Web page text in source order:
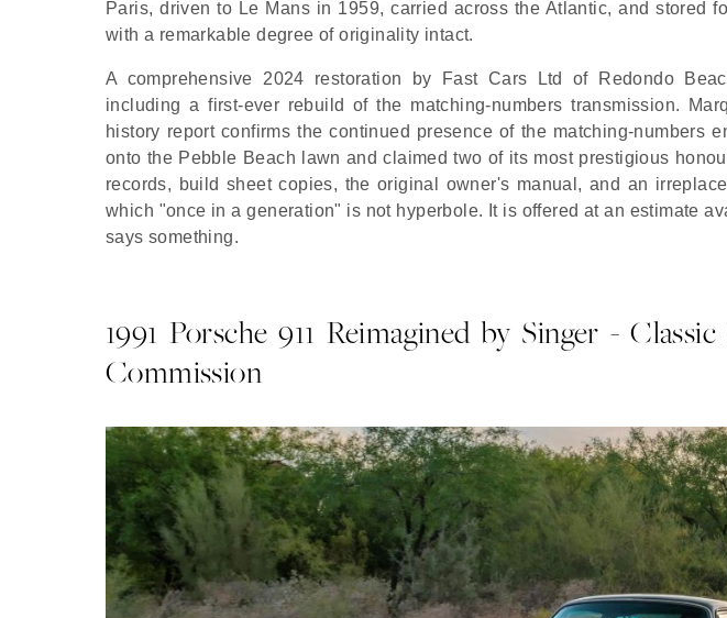
Paris, driven to Le Mans in 1959, carried across the Atlantic, and stored
with a remarkable degree of originality intact.
A comprehensive 2024 restoration by Fast Cars Ltd of Redondo
including a first-ever rebuild of the matching-numbers transmission.
history report confirms the continued presence of the matching-numbers
onto the Pebble Beach lawn and claimed two of its most prestigious
records, build sheet copies, the original owner's manual, and an
which "once in a generation" is not hyperbole. It is offered at an estimate
says something.
1991 Porsche 911 Reimagined by Singer -
Commission